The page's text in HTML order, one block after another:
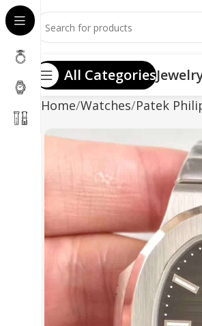
All Categories
Home Watches Patek